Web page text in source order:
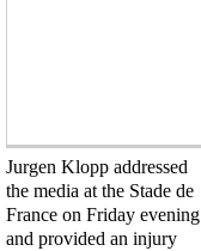
Jurgen Klopp addressed
the media at the Stade de
France on Friday evening
and provided an injury